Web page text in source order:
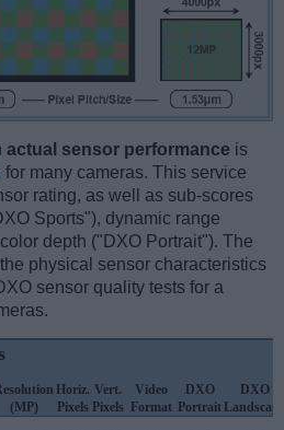
actual sensor performance is
for many cameras. This service
rating, as well as sub-scores
Sports"), dynamic range
depth ("DXO Portrait"). The
physical sensor characteristics
sensor quality tests for a
(MP)
Horiz.
Pixels
Vert.
Pixels
Video
Format
DXO
Portrait
DXO
Landscape